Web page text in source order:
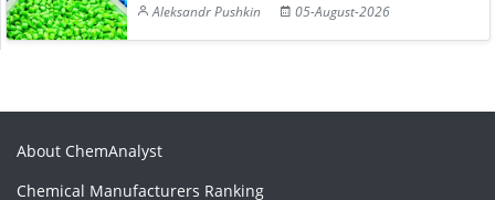
Aleksandr Pushkin
05-August-2026
About ChemAnalyst
Chemical Manufacturers Ranking